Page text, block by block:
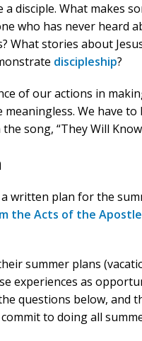
disciple. What makes
who has never heard
What stories about
discipleship?
of our actions in
We have
song, “They Will
written plan for the
the Acts of the
summer plans
experiences as
questions below, and
to doing all